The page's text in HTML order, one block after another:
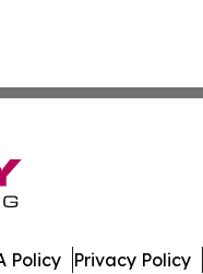
Policy Privacy Policy